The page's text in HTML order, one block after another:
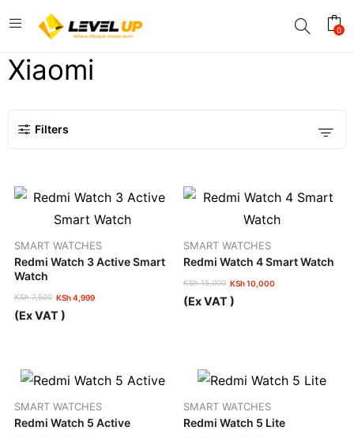
0
Xiaomi
Filters
SMART WATCHES
Redmi Watch 3 Active Smart
Watch
KSh7,500
Original
price
KSh4,999
Current
price
(Ex VAT )
SMART WATCHES
Redmi Watch 4 Smart Watch
KSh15,000
Original
price
KSh10,000
Current
price
(Ex VAT )
SMART WATCHES
Redmi Watch 5 Active
SMART WATCHES
Redmi Watch 5 Lite